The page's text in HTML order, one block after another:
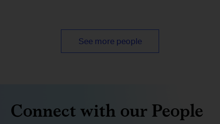
See more people
Connect with our People